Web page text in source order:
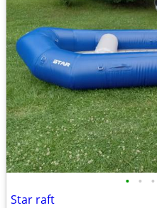
• • •
Star raft